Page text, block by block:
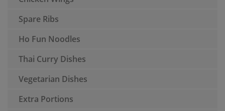
Spare Ribs
Ho Fun Noodles
Thai Curry Dishes
Vegetarian Dishes
Extra Portions